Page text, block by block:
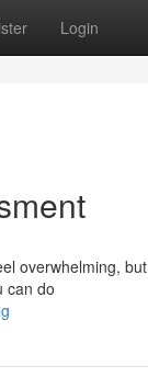
Login
overwhelming,
can do